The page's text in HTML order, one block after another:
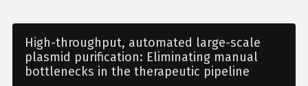
High-throughput, automated large-scale
plasmid purification: Eliminating manual
bottlenecks in the therapeutic pipeline